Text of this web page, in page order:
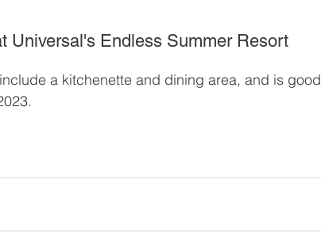
Universal's Endless Summer Resort
a kitchenette and dining area, and is good